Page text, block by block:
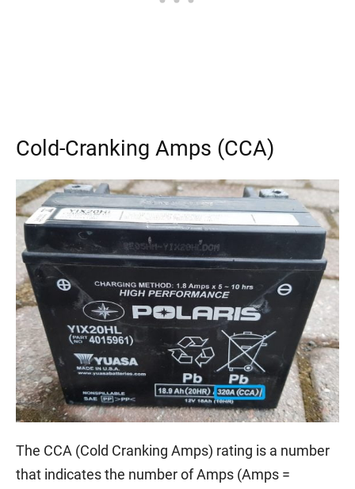
Cold-Cranking Amps (CCA)
The CCA (Cold Cranking Amps) rating is a number
that indicates the number of Amps (Amps =